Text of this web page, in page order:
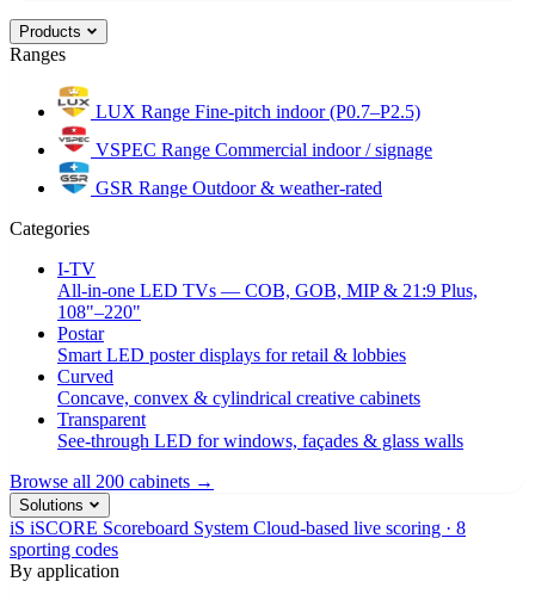
Products
Ranges
LUX Range Fine-pitch indoor (P0.7–P2.5)
VSPEC Range Commercial indoor / signage
GSR Range Outdoor & weather-rated
Categories
I-TV
All-in-one LED TVs — COB, GOB, MIP & 21:9 Plus,
108"–220"
Postar
Smart LED poster displays for retail & lobbies
Curved
Concave, convex & cylindrical creative cabinets
Transparent
See-through LED for windows, façades & glass walls
Browse all 200 cabinets →
Solutions
iS iSCORE Scoreboard System Cloud-based live scoring · 8
sporting codes
By application